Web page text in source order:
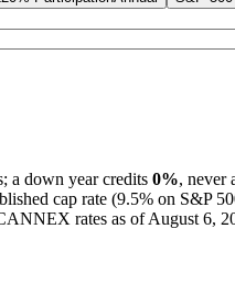
; a down year credits 0%, never
cap rate (9.5% on S&P
rates as ofAugust 6,